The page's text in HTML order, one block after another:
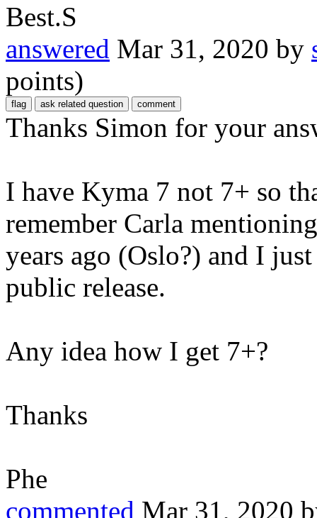
Best.S
answered Mar 31, 2020 by
points)
Thanks Simon for your
I have Kyma 7 not 7+ so
remember Carla
years ago (Oslo?) and I
public release.
Any idea how I get 7+?
Thanks
Phe
commented Mar 31, 2020